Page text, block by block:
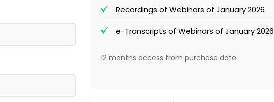
Recordings of Webinars of January 2026
e-Transcripts of Webinars of January 2026
12 months access from purchase date